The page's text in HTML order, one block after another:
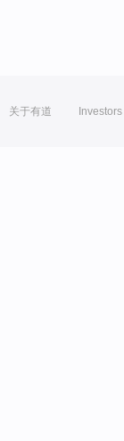
关于有道 Investors